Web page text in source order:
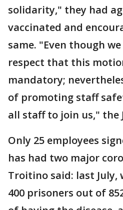
solidarity," they had
vaccinated and
same. "Even though
respect that this
mandatory;
of promoting staff
all staff to join us," the
Only 25 employees
has had two major
Troitino said: last July,
400 prisoners out of